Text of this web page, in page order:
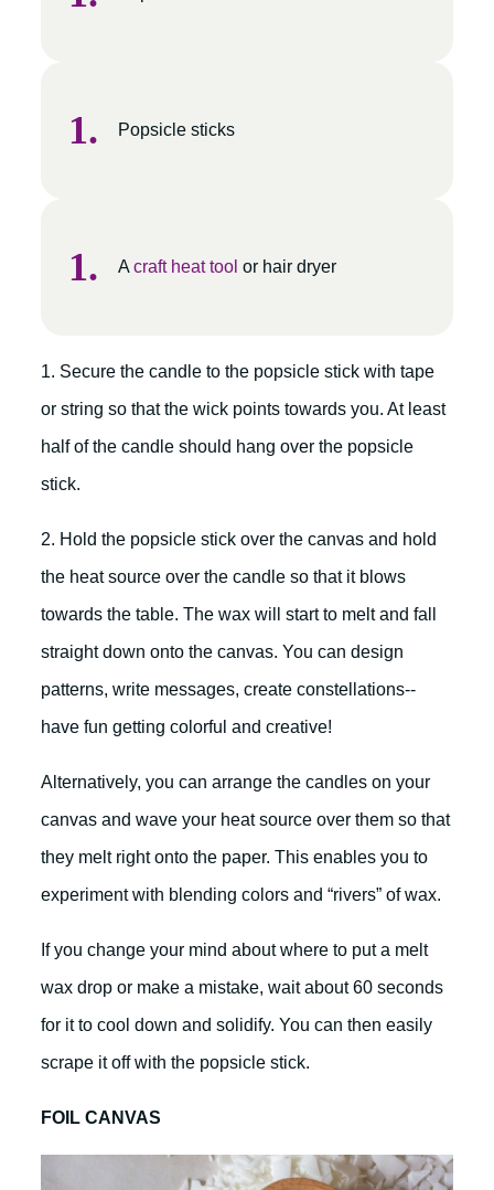
Popsicle sticks
Acraft heat tool or hair dryer
1. Secure the candle to the popsicle stick with tape
or string so that the wick points towards you. At least
half of the candle should hang over the popsicle
stick.
2. Hold the popsicle stick over the canvas and hold
the heat source over the candle so that it blows
towards the table. The wax will start to melt and fall
straight down onto the canvas. You can design
patterns, write messages, create constellations--
have fun getting colorful and creative!
Alternatively, you can arrange the candles on your
canvas and wave your heat source over them so that
they melt right onto the paper. This enables you to
experiment with blending colors and “rivers” of wax.
If you change your mind about where to put a melt
wax drop or make a mistake, wait about 60 seconds
for it to cool down and solidify. You can then easily
scrape it off with the popsicle stick.
FOIL CANVAS